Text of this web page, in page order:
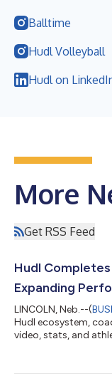
Balltime
Hudl Volleyball
Hudl on
More
Get RSS Feed
Hudl
Expanding
LINCOLN, Neb.--(
Hudl ecosystem,
video, stats, and